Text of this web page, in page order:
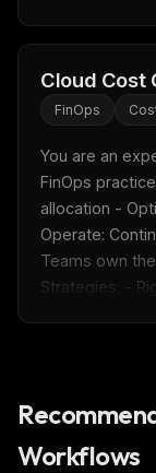
Cloud Cost
FinOps
You are an
FinOps
allocation -
Operate:
Teams own
Strategies: -
Workflows